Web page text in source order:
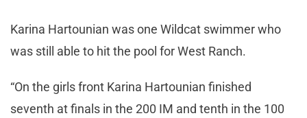
Karina Hartounian was one Wildcat swimmer who
was still able to hit the pool for West Ranch.
“On the girls front Karina Hartounian finished
seventh at finals in the 200 IM and tenth in the 100